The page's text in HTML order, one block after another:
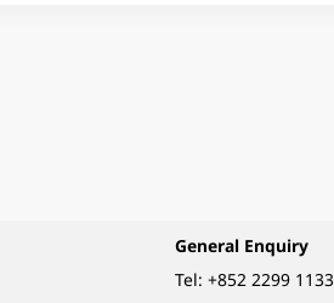
General Enquiry
Tel: +852 2299 1133